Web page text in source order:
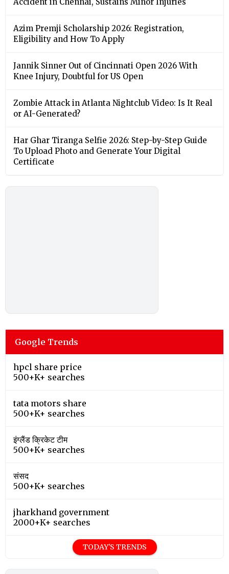
Azim Premji Scholarship 2026: Registration,
Eligibility and How To Apply
Jannik Sinner Out of Cincinnati Open 2026 With
Knee Injury, Doubtful for US Open
Zombie Attack in Atlanta Nightclub Video: Is It Real
or AI-Generated?
Har Ghar Tiranga Selfie 2026: Step-by-Step Guide
To Upload Photo and Generate Your Digital
Certificate
Google Trends
hpcl share price
500+K+ searches
tata motors share
500+K+ searches
इंग्लैंड क्रिकेट टीम
500+K+ searches
संसद
500+K+ searches
jharkhand government
2000+K+ searches
TODAY'S TRENDS